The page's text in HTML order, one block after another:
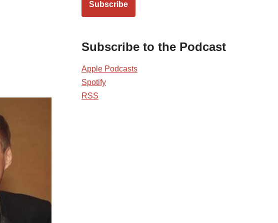
Subscribe to the Podcast
Apple Podcasts
Spotify
RSS